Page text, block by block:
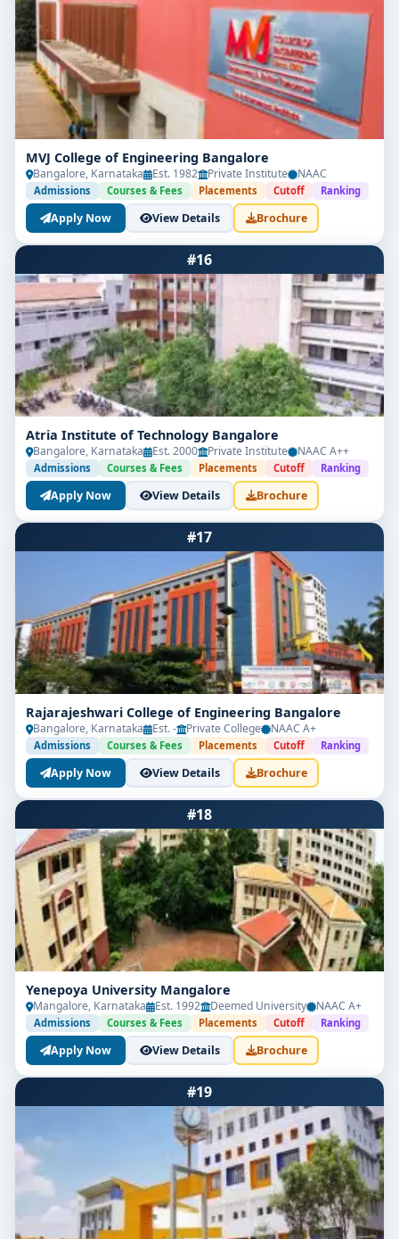
MVJ College of Engineering Bangalore
Bangalore, Karnataka Est. 1982 Private Institute NAAC
Admissions Courses & Fees Placements Cutoff Ranking
Apply Now View Details Brochure
#16
Atria Institute of Technology Bangalore
Bangalore, Karnataka Est. 2000 Private Institute NAAC A++
Admissions Courses & Fees Placements Cutoff Ranking
Apply Now View Details Brochure
#17
Rajarajeshwari College of Engineering Bangalore
Bangalore, Karnataka Est. - Private College NAAC A+
Admissions Courses & Fees Placements Cutoff Ranking
Apply Now View Details Brochure
#18
Yenepoya University Mangalore
Mangalore, Karnataka Est. 1992 Deemed University NAAC A+
Admissions Courses & Fees Placements Cutoff Ranking
Apply Now View Details Brochure
#19